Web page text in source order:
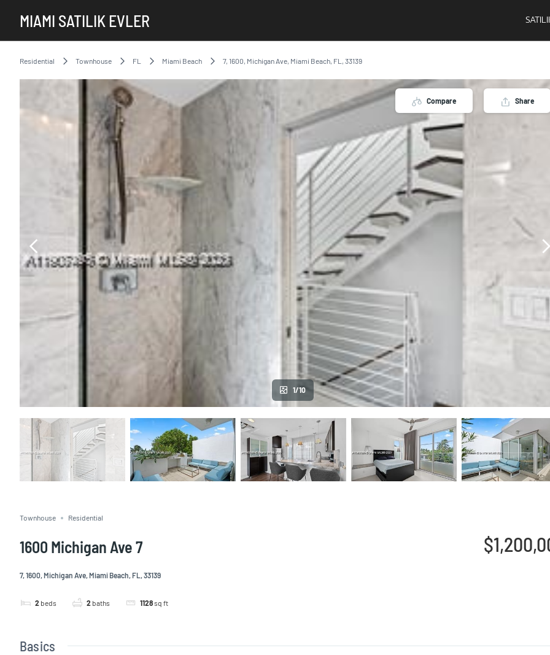
MIAMI SATILIK EVLER
Residential Townhouse FL Miami Beach 7, 1600, Michigan Ave, Miami Beach, FL, 33139
Compare Share
1/10
Townhouse Residential
1600 Michigan Ave 7
7, 1600, Michigan Ave, Miami Beach, FL, 33139
2 beds 2 baths 1128sq ft
Basics